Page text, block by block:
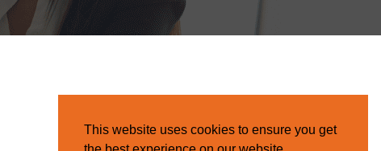
This website uses cookies to ensure you get